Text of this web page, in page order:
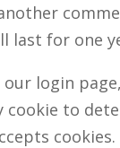
last for one
login
cookie to